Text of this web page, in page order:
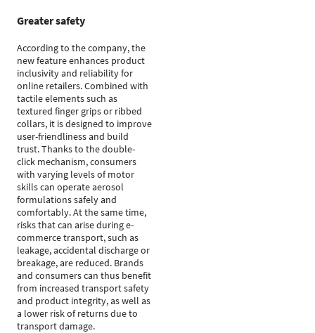
Greater safety
According to the company, the
new feature enhances product
inclusivity and reliability for
online retailers. Combined with
tactile elements such as
textured finger grips or ribbed
collars, it is designed to improve
user-friendliness and build
trust. Thanks to the double-
click mechanism, consumers
with varying levels of motor
skills can operate aerosol
formulations safely and
comfortably. At the same time,
risks that can arise during e-
commerce transport, such as
leakage, accidental discharge or
breakage, are reduced. Brands
and consumers can thus benefit
from increased transport safety
and product integrity, as well as
a lower risk of returns due to
transport damage.